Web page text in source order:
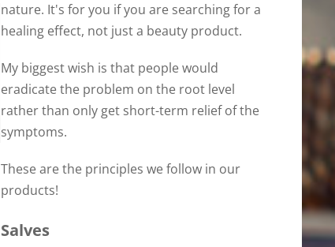
nature. It's for you if you are searching for a
healing effect, not just a beauty product.
My biggest wish is that people would
eradicate the problem on the root level
rather than only get short-term relief of the
symptoms.
These are the principles we follow in our
products!
Salves